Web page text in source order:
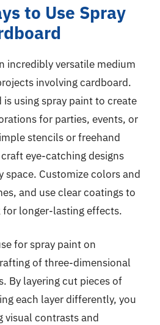
to Use Spray
incredibly versatile medium
involving cardboard.
using spray paint to create
for parties, events, or
stencils or freehand
eye-catching designs
space. Customize colors and
and use clear coatings to
for longer-lasting effects.
for spray paint on
of three-dimensional
By layering cut pieces of
each layer differently, you
visual contrasts and